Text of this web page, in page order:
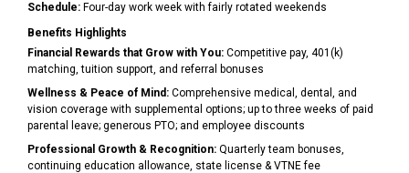
Schedule: Four-day work week with fairly rotated weekends
Benefits Highlights
Financial Rewards that Grow with You: Competitive pay, 401(k)
matching, tuition support, and referral bonuses
Wellness & Peace of Mind: Comprehensive medical, dental, and
vision coverage with supplemental options; up to three weeks of paid
parental leave; generous PTO; and employee discounts
Professional Growth & Recognition: Quarterly team bonuses,
continuing education allowance, state license & VTNE fee